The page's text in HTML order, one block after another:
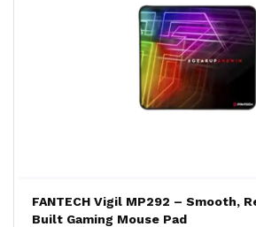
FANTECH Vigil MP292 – Smooth,
Built Gaming Mouse Pad